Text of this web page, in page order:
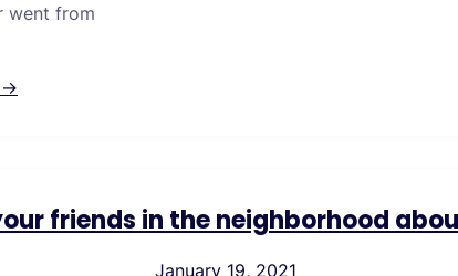
went from
→
friends in the neighborhood
January 19, 2021